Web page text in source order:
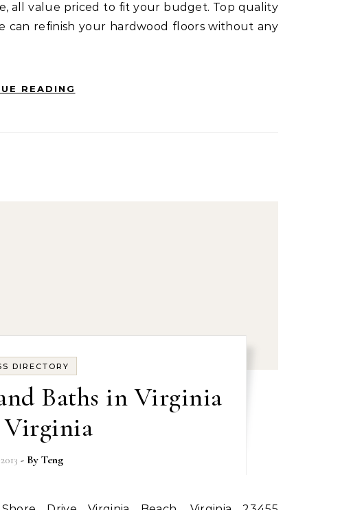
all value priced to fit your budget. Top quality
can refinish your hardwood floors without any
READING
DIRECTORY
Baths in Virginia
Virginia
- ByTeng